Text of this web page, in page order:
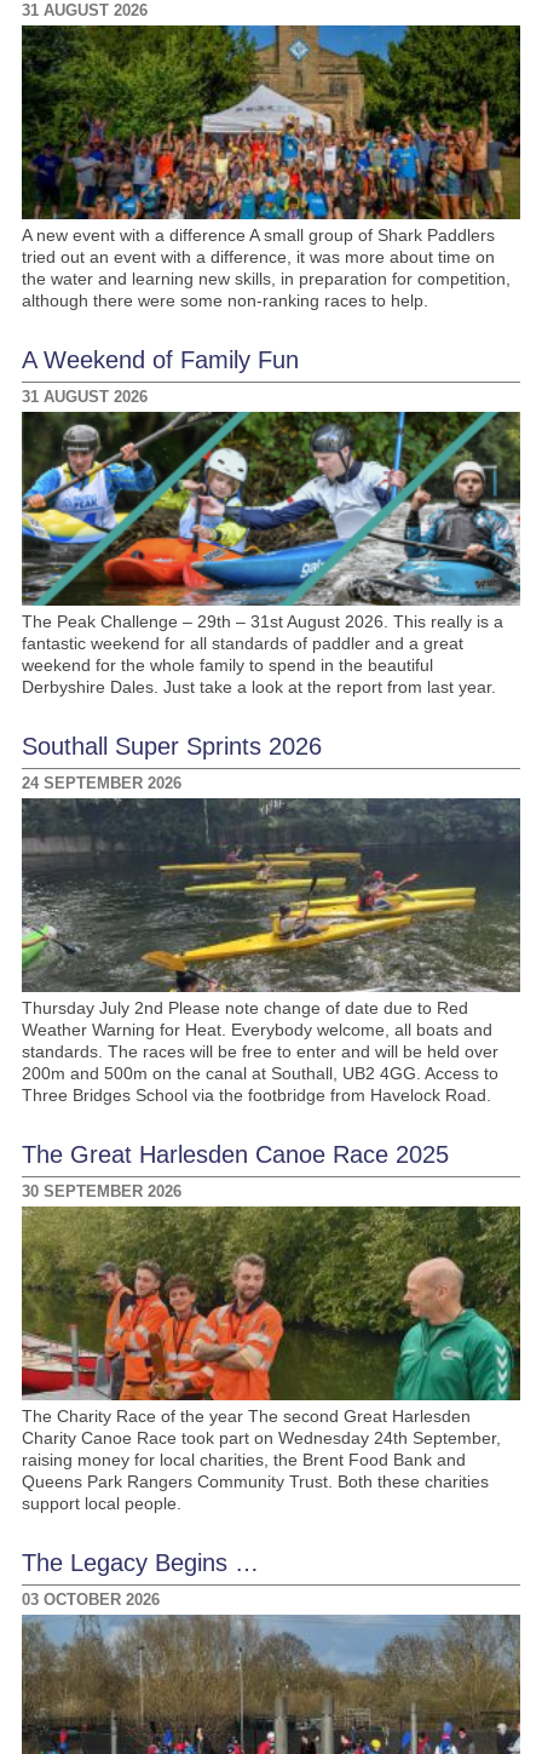
31 AUGUST 2026
A new event with a difference A small group of Shark Paddlers
tried out an event with a difference, it was more about time on
the water and learning new skills, in preparation for competition,
although there were some non-ranking races to help.
A Weekend of Family Fun
31 AUGUST 2026
The Peak Challenge – 29th – 31st August 2026. This really is a
fantastic weekend for all standards of paddler and a great
weekend for the whole family to spend in the beautiful
Derbyshire Dales. Just take a look at the report from last year.
Southall Super Sprints 2026
24 SEPTEMBER 2026
Thursday July 2nd Please note change of date due to Red
Weather Warning for Heat. Everybody welcome, all boats and
standards. The races will be free to enter and will be held over
200m and 500m on the canal at Southall, UB2 4GG. Access to
Three Bridges School via the footbridge from Havelock Road.
The Great Harlesden Canoe Race 2025
30 SEPTEMBER 2026
The Charity Race of the year The second Great Harlesden
Charity Canoe Race took part on Wednesday 24th September,
raising money for local charities, the Brent Food Bank and
Queens Park Rangers Community Trust. Both these charities
support local people.
The Legacy Begins …
03 OCTOBER 2026